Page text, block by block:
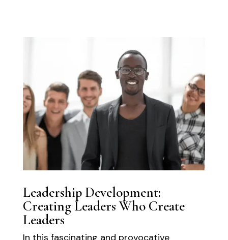
Leadership Development:
Creating Leaders Who Create
Leaders
In this fascinating and provocative